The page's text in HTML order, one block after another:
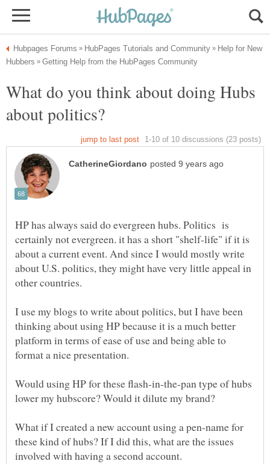
Help for New
What do you think about doing Hubs
HP has always said do evergreen hubs. Politics is
certainly not evergreen. it has a short "shelf-life" if it is
about a current event. And since I would mostly write
about U.S. politics, they might have very little appeal in
other countries.
I use my blogs to write about politics, but I have been
thinking about using HP because it is a much better
platform in terms of ease of use and being able to
format a nice presentation.
Would using HP for these flash-in-the-pan type of hubs
What if I created a new account using a pen-name for
these kind of hubs? If I did this, what are the issues
involved with having a second account.